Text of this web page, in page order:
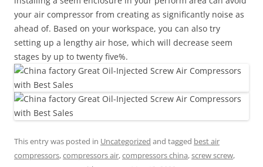
your air compressor from creating as significantly noise as
ahead of. Based on your workspace, you can also try
setting up a lengthy air hose, which will decrease seem
stages by up to twenty five%.
This entry was posted in Uncategorized and tagged best air
compressors,compressors air,compressors china,screw screw,